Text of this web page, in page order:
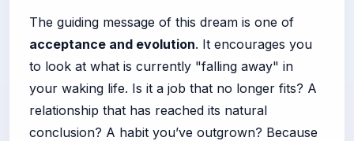
The guiding message of this dream is one of
acceptance and evolution. It encourages you
to look at what is currently "falling away" in
your waking life. Is it a job that no longer fits? A
relationship that has reached its natural
conclusion? A habit you’ve outgrown? Because